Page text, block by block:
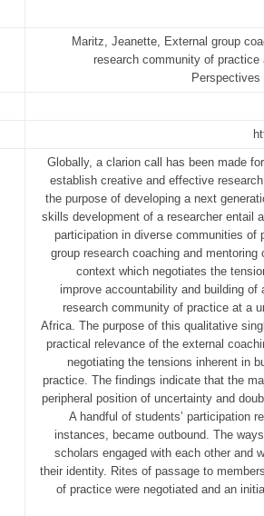
Maritz, Jeanette, External group
research community of
Perspectives
Globally, a clarion call has been made
establish creative and effective
the purpose of developing a next
skills development of a researcher entail
participation in diverse communities of
group research coaching and
context which negotiates the
improve accountability and building of
research community of practice at a
Africa. The purpose of this qualitative
practical relevance of the external
negotiating the tensions inherent in
practice. The findings indicate that the
peripheral position of uncertainty and
A handful of students’ participation
instances, became outbound. The
scholars engaged with each other and
their identity. Rites of passage to
of practice were negotiated and an